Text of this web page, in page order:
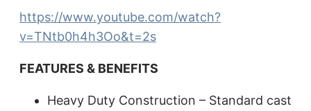
https://www.youtube.com/watch?
v=TNtb0h4h3Oo&t=2s
FEATURES & BENEFITS
Heavy Duty Construction – Standard cast